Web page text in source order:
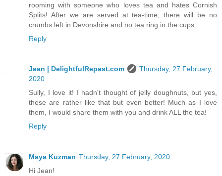
rooming with someone who loves tea and hates Cornish
Splits! After we are served at tea-time, there will be no
crumbs left in Devonshire and no tea ring in the cups.
Reply
Jean | DelightfulRepast.com
Thursday, 27 February,
2020
Sully, I love it! I hadn't thought of jelly doughnuts, but yes,
these are rather like that but even better! Much as I love
them, I would share them with you and drink ALL the tea!
Reply
Maya Kuzman Thursday, 27 February, 2020
Hi Jean!